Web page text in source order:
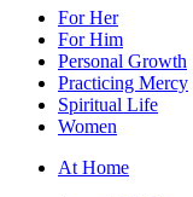
For Her
For Him
Personal Growth
Practicing Mercy
Spiritual Life
Women
At Home